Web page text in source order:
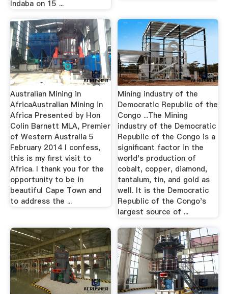
Indaba on 15 ...
Australian Mining in
AfricaAustralian Mining in
Africa Presented by Hon
Colin Barnett MLA, Premier
of Western Australia 5
February 2014 I confess,
this is my first visit to
Africa. I thank you for the
opportunity to be in
beautiful Cape Town and
to address the ...
Mining industry of the
Democratic Republic of the
Congo ...The Mining
industry of the Democratic
Republic of the Congo is a
significant factor in the
world's production of
cobalt, copper, diamond,
tantalum, tin, and gold as
well. It is the Democratic
Republic of the Congo's
largest source of ...